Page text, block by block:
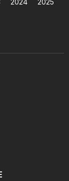
2024
2025